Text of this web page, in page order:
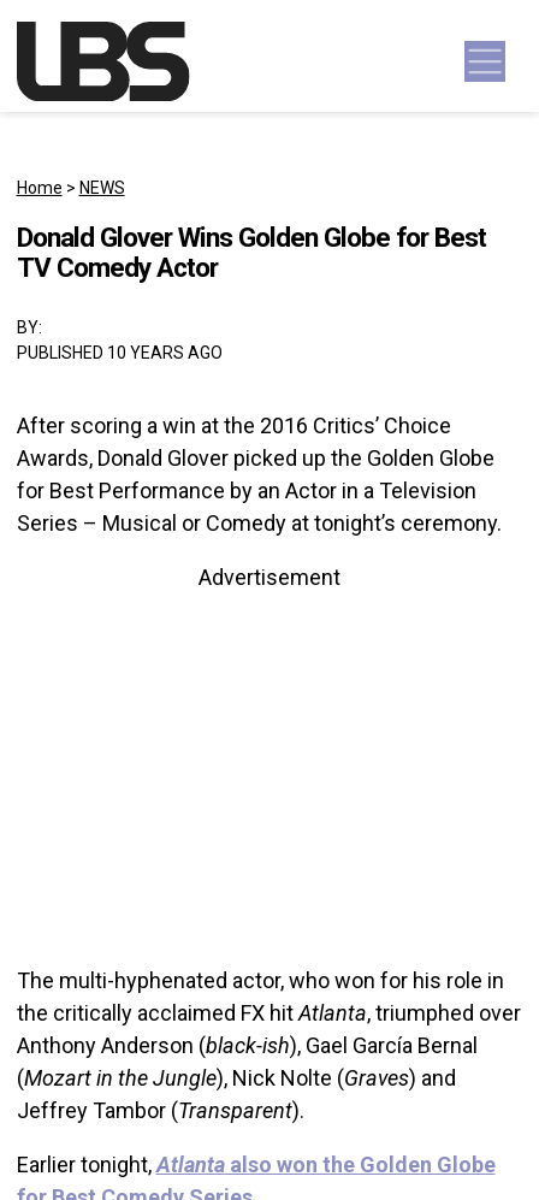
Main Navigation
Home > NEWS
Donald Glover Wins Golden Globe for Best
TV Comedy Actor
BY:
PUBLISHED 10 YEARS AGO
After scoring a win at the 2016 Critics’ Choice
Awards, Donald Glover picked up the Golden Globe
for Best Performance by an Actor in a Television
Series – Musical or Comedy at tonight’s ceremony.
Advertisement
The multi-hyphenated actor, who won for his role in
the critically acclaimed FX hitAtlanta, triumphed over
Anthony Anderson (black-ish), Gael García Bernal
(Mozart in the Jungle), Nick Nolte (Graves) and
Jeffrey Tambor (Transparent).
Earlier tonight,Atlantaalso won the Golden Globe